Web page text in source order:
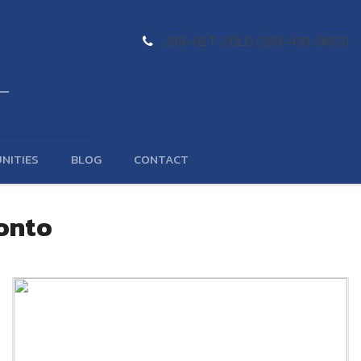
289-GET-ZOLD (289-438-9653)
BLOG CONTACT